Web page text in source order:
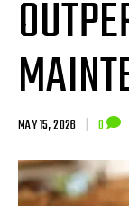
MAY 15, 2026 | 0